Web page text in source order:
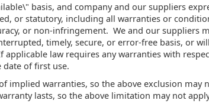
basis, and company and our suppliers
or statutory, including all warranties or
or non-infringement. We and our suppliers
timely, secure, or error-free basis, or
law requires any warranties with
of first use.
implied warranties, so the above exclusion
lasts, so the above limitation may not